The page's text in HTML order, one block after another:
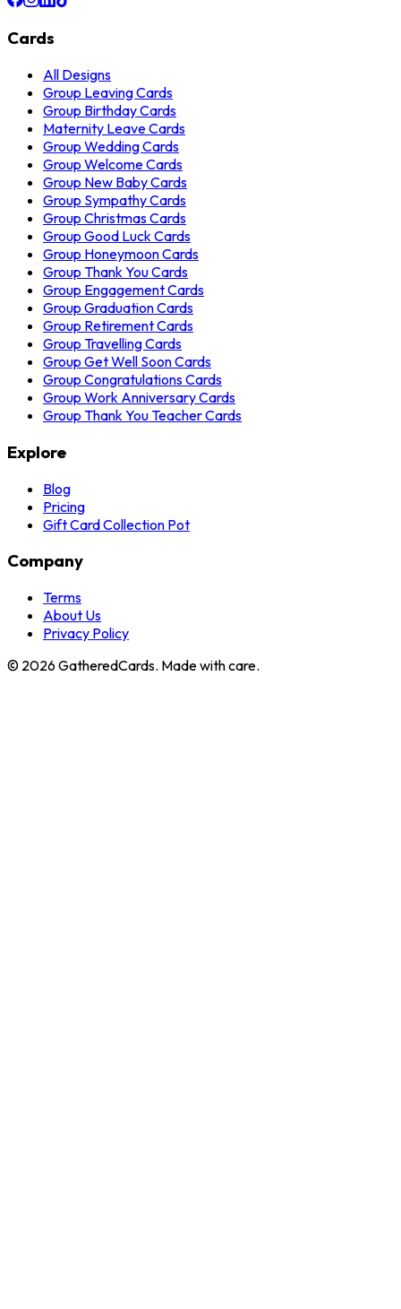
Cards
All Designs
Group Leaving Cards
Group Birthday Cards
Maternity Leave Cards
Group Wedding Cards
Group Welcome Cards
Group New Baby Cards
Group Sympathy Cards
Group Christmas Cards
Group Good Luck Cards
Group Honeymoon Cards
Group Thank You Cards
Group Engagement Cards
Group Graduation Cards
Group Retirement Cards
Group Travelling Cards
Group Get Well Soon Cards
Group Congratulations Cards
Group Work Anniversary Cards
Group Thank You Teacher Cards
Explore
Blog
Pricing
Gift Card Collection Pot
Company
Terms
About Us
Privacy Policy
© 2026GatheredCards. Made with care.